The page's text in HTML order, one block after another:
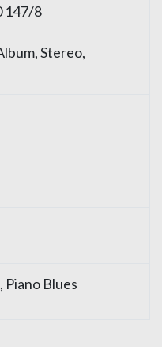
147/8
Stereo,
Piano Blues